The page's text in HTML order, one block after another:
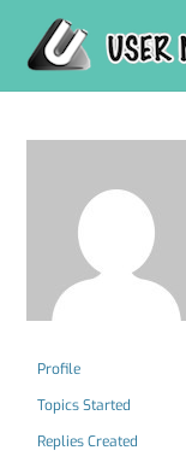
content
Profile
Topics Started
Replies Created